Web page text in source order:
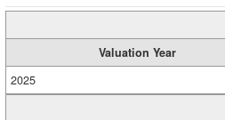
Valuation Year
2025